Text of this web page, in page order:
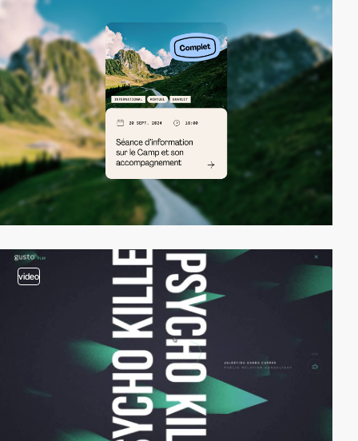
video